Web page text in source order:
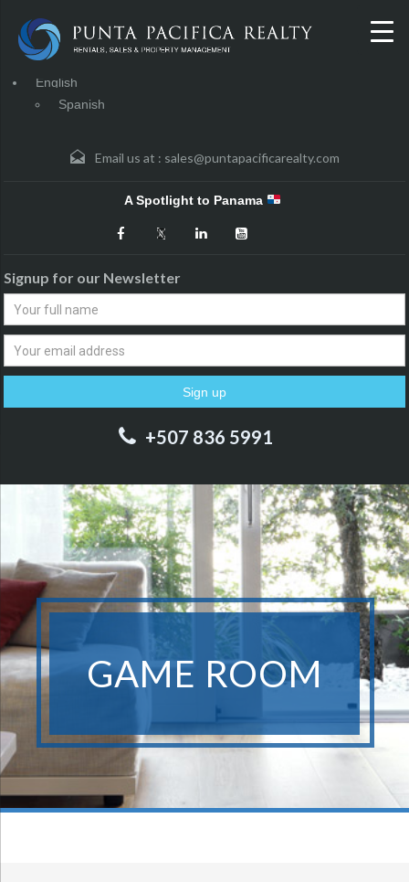
English
Spanish
Email us at : sales@puntapacificarealty.com
A Spotlight to Panama
Signup for our Newsletter
+507 836 5991
GAME ROOM